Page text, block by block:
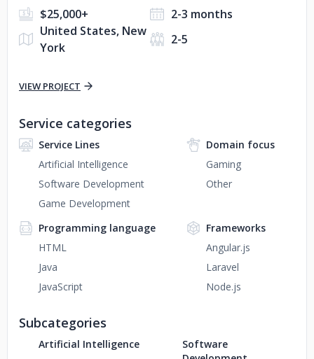
$25,000+
2-3 months
United States, New
York
2-5
VIEW PROJECT
Service categories
Service Lines
Artificial Intelligence
Software Development
Game Development
Domain focus
Gaming
Other
Programming language
HTML
Java
JavaScript
Frameworks
Angular.js
Laravel
Node.js
Subcategories
Artificial Intelligence
Software